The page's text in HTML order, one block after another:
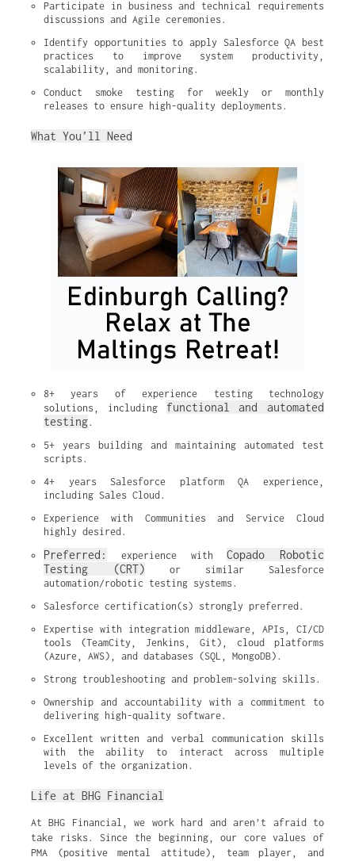
Participate in business and technical requirements
discussions and Agile ceremonies.
Identify opportunities to apply Salesforce QA best
practices to improve system productivity,
scalability, and monitoring.
Conduct smoke testing for weekly or monthly
releases to ensure high-quality deployments.
What You’ll Need
8+ years of experience testing technology
solutions, including functional and automated
testing.
5+ years building and maintaining automated test
scripts.
4+ years Salesforce platform QA experience,
including Sales Cloud.
Experience with Communities and Service Cloud
highly desired.
Preferred: experience with Copado Robotic
Testing (CRT) or similar Salesforce
automation/robotic testing systems.
Salesforce certification(s) strongly preferred.
Expertise with integration middleware, APIs, CI/CD
tools (TeamCity, Jenkins, Git), cloud platforms
(Azure, AWS), and databases (SQL, MongoDB).
Strong troubleshooting and problem-solving skills.
Ownership and accountability with a commitment to
delivering high-quality software.
Excellent written and verbal communication skills
with the ability to interact across multiple
levels of the organization.
Life at BHG Financial
At BHG Financial, we work hard and aren’t afraid to
take risks. Since the beginning, our core values of
PMA (positive mental attitude), team player, and